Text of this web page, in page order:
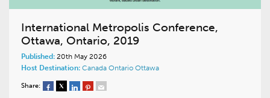
International Metropolis Conference,
Ottawa, Ontario, 2019
Published: 20th May 2026
Host Destination: Canada Ontario Ottawa
Share: